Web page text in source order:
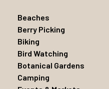
Beaches
Berry Picking
Biking
Bird Watching
Botanical Gardens
Camping